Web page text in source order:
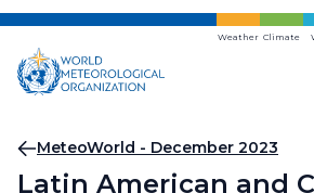
Skip
main
content
Weather Climate
Breadcrumb
MeteoWorld - December 2023
Latin American and